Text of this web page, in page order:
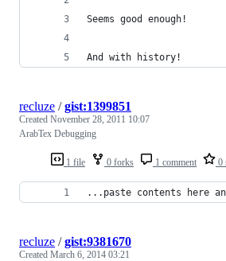
Seems good enough!
And with history!
1 file 0 forks 1 comment 0
recluze /gist:1399851
Created November 28, 2011 10:07
ArabTex Debugging
...paste contents here
recluze /gist:9381670
Created March 6, 2014 03:21